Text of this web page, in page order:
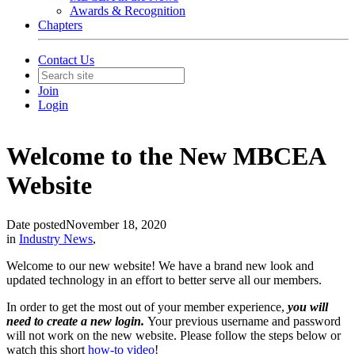
Awards & Recognition
Chapters
Contact Us
Join
Login
Welcome to the New MBCEA
Website
Date postedNovember 18, 2020
in Industry News,
Welcome to our new website! We have a brand new look and
updated technology in an effort to better serve all our members.
In order to get the most out of your member experience, you will
need to create a new login. Your previous username and password
will not work on the new website. Please follow the steps below or
watch this short how-to video!